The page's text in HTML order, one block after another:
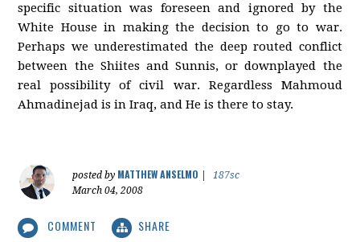
specific situation was foreseen and ignored by the
White House in making the decision to go to war.
Perhaps we underestimated the deep routed conflict
between the Shiites and Sunnis, or downplayed the
real possibility of civil war. Regardless Mahmoud
Ahmadinejad is in Iraq, and He is there to stay.
posted by MATTHEW ANSELMO
187sc
March 04, 2008
COMMENT SHARE